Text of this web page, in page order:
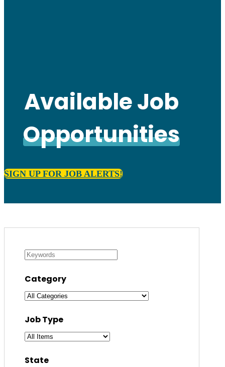
Available Job
Opportunities
SIGN UP FOR JOB ALERTS!
Category
Job Type
State